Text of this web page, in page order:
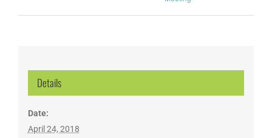
Details
Date:
April 24, 2018